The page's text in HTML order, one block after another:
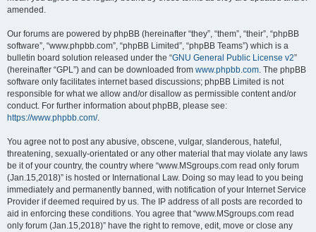
amended.
Our forums are powered by phpBB (hereinafter “they”, “them”, “their”, “phpBB
software”, “www.phpbb.com”, “phpBB Limited”, “phpBB Teams”) which is a
bulletin board solution released under the “GNU General Public License v2”
(hereinafter “GPL”) and can be downloaded from www.phpbb.com. The phpBB
software only facilitates internet based discussions; phpBB Limited is not
responsible for what we allow and/or disallow as permissible content and/or
conduct. For further information about phpBB, please see:
https://www.phpbb.com/.
You agree not to post any abusive, obscene, vulgar, slanderous, hateful,
threatening, sexually-orientated or any other material that may violate any laws
be it of your country, the country where “www.MSgroups.com read only forum
(Jan.15,2018)” is hosted or International Law. Doing so may lead to you being
immediately and permanently banned, with notification of your Internet Service
Provider if deemed required by us. The IP address of all posts are recorded to
aid in enforcing these conditions. You agree that “www.MSgroups.com read
only forum (Jan.15,2018)” have the right to remove, edit, move or close any